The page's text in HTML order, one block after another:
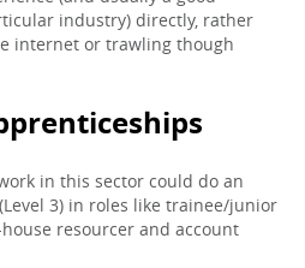
industry) directly, rather
internet or trawling though
in this sector could do an
3) in roles like trainee/junior
resourcer and account